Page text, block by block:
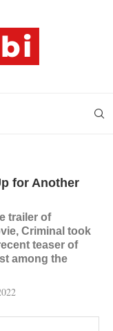
for Another
trailer of
Criminal took
teaser of
among the